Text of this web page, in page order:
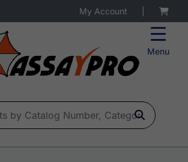
Menu
My Account